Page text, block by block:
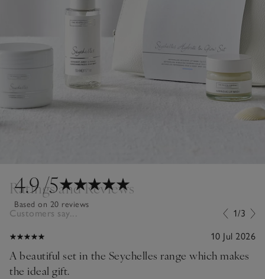
4.9/5
Based on 20 reviews
Ratings and Reviews
Customers say... 1/3
10 Jul 2026
A beautiful set in the Seychelles range which makes
the ideal gift.